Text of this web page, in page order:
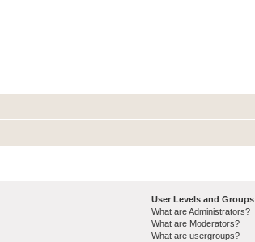
User Levels and Groups
What are Administrators?
What are Moderators?
What are usergroups?